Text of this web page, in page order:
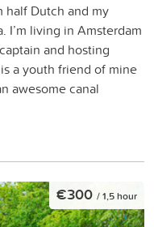
half Dutch and my
I’m living in Amsterdam
and hosting
a youth friend of mine
awesome canal
€300 / 1,5 hour